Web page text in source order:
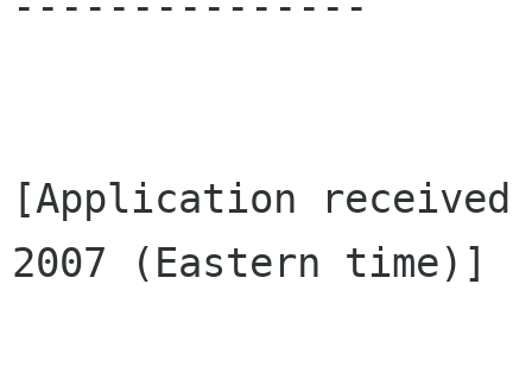
[Application received
2007 (Eastern time)]